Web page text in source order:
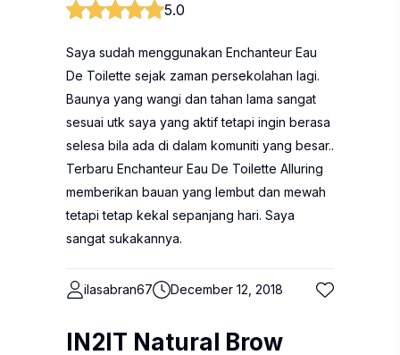
5.0
Saya sudah menggunakan Enchanteur Eau
De Toilette sejak zaman persekolahan lagi.
Baunya yang wangi dan tahan lama sangat
sesuai utk saya yang aktif tetapi ingin berasa
selesa bila ada di dalam komuniti yang besar..
Terbaru Enchanteur Eau De Toilette Alluring
memberikan bauan yang lembut dan mewah
tetapi tetap kekal sepanjang hari. Saya
sangat sukakannya.
ilasabran67 December 12, 2018
IN2IT Natural Brow